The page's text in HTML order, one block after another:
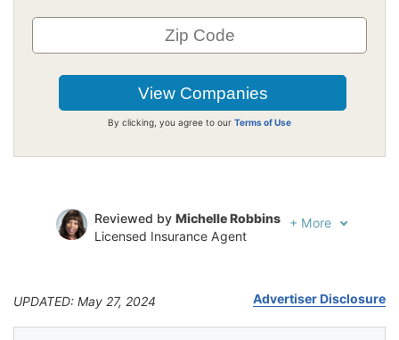
By clicking, you agree to our Terms of Use
Reviewed by Michelle Robbins
Licensed Insurance Agent
+ More
UPDATED: May 27, 2024 Advertiser Disclosure